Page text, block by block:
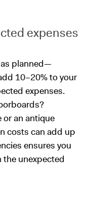
expenses
planned—
10–20% to your
expenses.
an antique
costs can add up
ensures you
unexpected